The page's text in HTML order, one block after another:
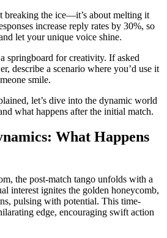
breaking the ice—it’s about melting it
increase reply rates by 30%, so
let your unique voice shine.
springboard for creativity. If asked
describe a scenario where you’d use it
smile.
let’s dive into the dynamic world
what happens after the initial match.
What Happens
the post-match tango unfolds with a
interest ignites the golden honeycomb,
pulsing with potential. This time-
edge, encouraging swift action